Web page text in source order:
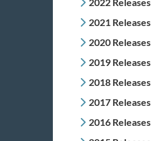
2021 Releases
2020 Releases
2019 Releases
2018 Releases
2017 Releases
2016 Releases